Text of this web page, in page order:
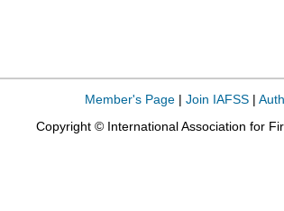
Member's Page| Join IAFSS|
Copyright © International Association for